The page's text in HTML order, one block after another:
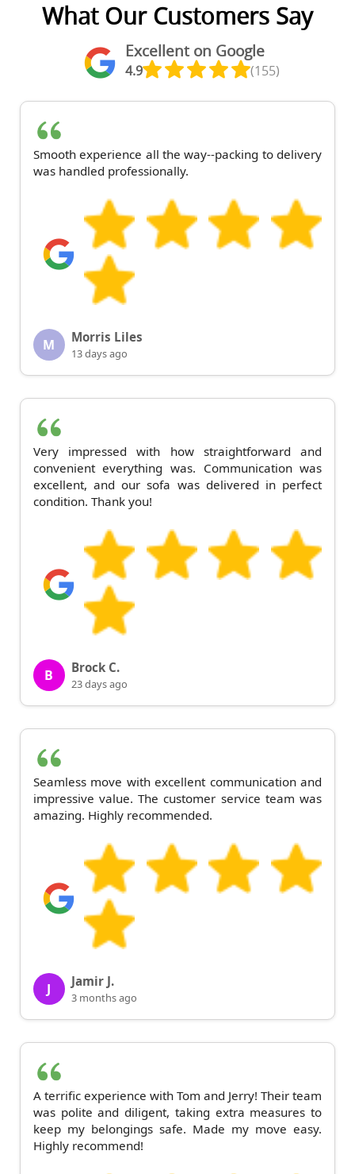
What Our Customers Say
Excellent on Google
4.9 (155)
Smooth experience all the way--packing to delivery
was handled professionally.
M Morris Liles
13 days ago
Very impressed with how straightforward and
convenient everything was. Communication was
excellent, and our sofa was delivered in perfect
condition. Thank you!
B Brock C.
23 days ago
Seamless move with excellent communication and
impressive value. The customer service team was
amazing. Highly recommended.
J Jamir J.
3 months ago
A terrific experience with Tom and Jerry! Their team
was polite and diligent, taking extra measures to
keep my belongings safe. Made my move easy.
Highly recommend!